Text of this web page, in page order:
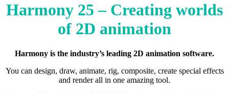
Harmony 25 – Creating worlds
of 2D animation
Harmony is the industry’s leading 2D animation software.
You can design, draw, animate, rig, composite, create special effects
and render all in one amazing tool.